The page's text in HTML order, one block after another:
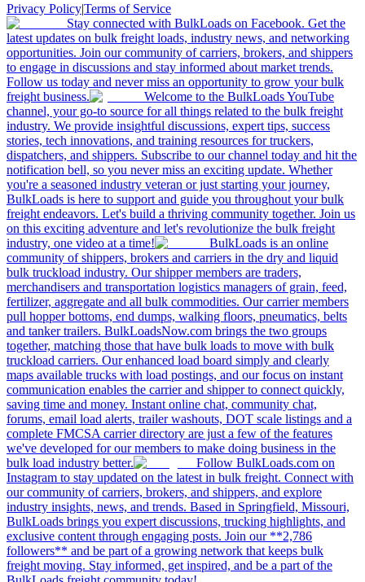
Privacy Policy|Terms of Service
Stay connected with BulkLoads on Facebook. Get the
latest updates on bulk freight loads, industry news, and networking
opportunities. Join our community of carriers, brokers, and shippers
to engage in discussions and stay informed about market trends.
Follow us today and never miss an opportunity to grow your bulk
freight business.
Welcome to the BulkLoads YouTube
channel, your go-to source for all things related to the bulk freight
industry. We provide insightful discussions, expert tips, success
stories, tech innovations, and training resources for truckers,
dispatchers, and shippers. Subscribe to our channel today and hit the
notification bell, so you never miss an exciting update. Whether
you're a seasoned industry veteran or just starting your journey,
BulkLoads is here to support and guide you throughout your bulk
freight endeavors. Let's build a thriving community together. Join us
on this exciting adventure and let's revolutionize the bulk freight
industry, one video at a time!
BulkLoads is an online
community of shippers, brokers and carriers in the dry and liquid
bulk truckload industry. Our shipper members are traders,
merchandisers and transportation logistics managers of grain, feed,
fertilizer, aggregate and all bulk commodities. Our carrier members
pull hopper bottoms, end dumps, walking floors, pneumatics, belts
and tanker trailers. BulkLoadsNow.com brings the two groups
together, matching those that have bulk loads to move with bulk
truckload carriers. Our enhanced load board simply and clearly
maps available trucks with load postings, and our focus on instant
communication enables the carrier and shipper to connect quickly,
saving time and money. Instant online chat, community chat,
forums, email load alerts, trailer washouts, DOT scale listings and a
complete FMCSA carrier directory are just a few of the features
we've developed for our members to make doing business in the
bulk load industry better.
Follow BulkLoads.com on
Instagram to stay updated on the latest in bulk freight. Connect with
our community of carriers, brokers, and shippers, and explore
industry insights, news, and trends. Based in Springfield, Missouri,
BulkLoads brings you expert discussions, trucking highlights, and
exclusive content through engaging posts. Join our **2,786
followers** and be part of a growing network that keeps bulk
freight moving. Stay informed, get inspired, and be a part of the